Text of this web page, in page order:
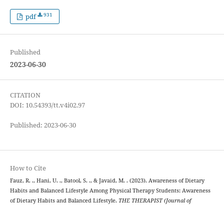
pdf 931
Published
2023-06-30
CITATION
DOI: 10.54393/tt.v4i02.97
Published: 2023-06-30
How to Cite
Fauz, R. ., Hani, U. ., Batool, S. ., & Javaid, M. . (2023). Awareness of Dietary
Habits and Balanced Lifestyle Among Physical Therapy Students: Awareness
of Dietary Habits and Balanced Lifestyle. THE THERAPIST (Journal of